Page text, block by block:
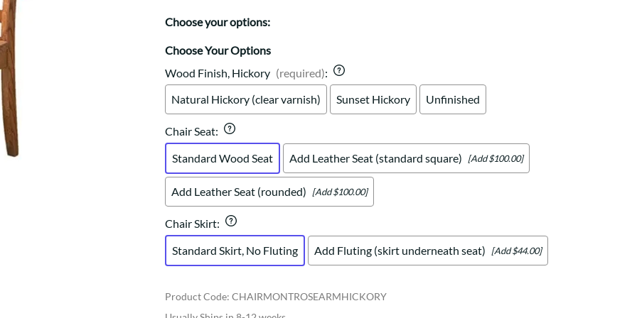
Western
Mission Hutch
Shaker Server
Cutting Boards
Choose your options:
Choose Your Options
Wood Finish, Hickory (required):
Natural Hickory (clear varnish)
Sunset Hickory Unfinished
Chair Seat:
Standard Wood Seat
Add Leather Seat (standard square) [Add $100.00]
Add Leather Seat (rounded) [Add $100.00]
Chair Skirt:
Standard Skirt, No Fluting
Add Fluting (skirt underneath seat) [Add $44.00]
Product Code: CHAIRMONTROSEARMHICKORY